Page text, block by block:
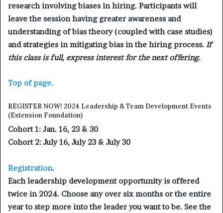
research involving biases in hiring. Participants will
leave the session having greater awareness and
understanding of bias theory (coupled with case studies)
and strategies in mitigating bias in the hiring process. If
this class is full, express interest for the next offering.
Top of page.
REGISTER NOW! 2024 Leadership & Team Development Events
(Extension Foundation)
Cohort 1: Jan. 16, 23 & 30
Cohort 2: July 16, July 23 & July 30
Registration.
Each leadership development opportunity is offered
twice in 2024. Choose any over six months or the entire
year to step more into the leader you want to be. See the